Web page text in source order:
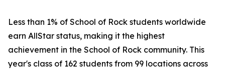
Less than 1% of School of Rock students worldwide
earn AllStar status, making it the highest
achievement in the School of Rock community. This
year's class of 162 students from 99 locations across